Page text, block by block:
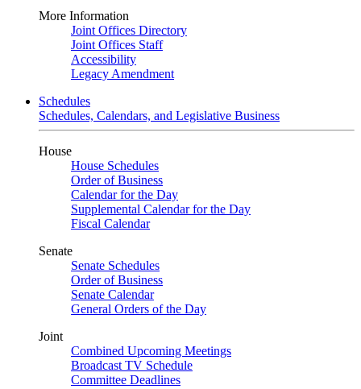
More Information
Joint Offices Directory
Joint Offices Staff
Accessibility
Legacy Amendment
Schedules
Schedules, Calendars, and Legislative Business
House
House Schedules
Order of Business
Calendar for the Day
Supplemental Calendar for the Day
Fiscal Calendar
Senate
Senate Schedules
Order of Business
Senate Calendar
General Orders of the Day
Joint
Combined Upcoming Meetings
Broadcast TV Schedule
Committee Deadlines